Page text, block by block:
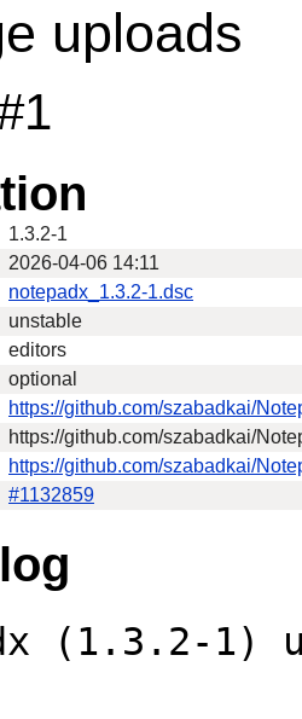
uploads
1.3.2-1
2026-04-06 14:11
notepadx_1.3.2-1.dsc
unstable
editors
optional
https://github.com/szabadkai/
https://github.com/szabadkai/
https://github.com/szabadkai/
#1132859